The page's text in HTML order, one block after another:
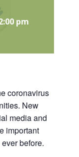
pm
coronavirus
New
media and
important
before.